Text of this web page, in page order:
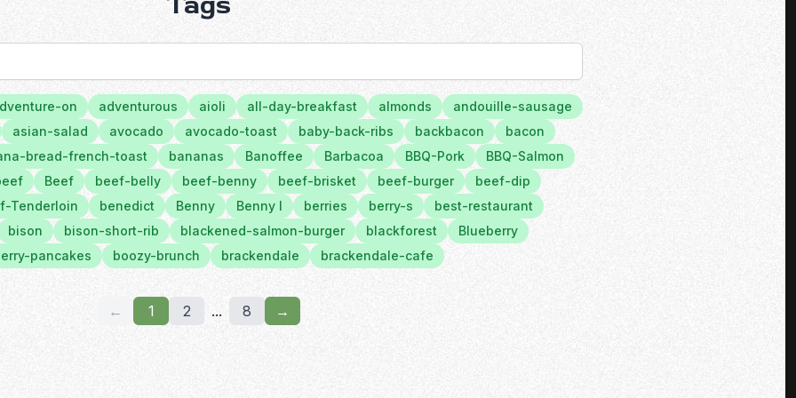
on adventurous aioli all-day-breakfast almonds
andouille-sausage
asian-salad
avocado avocado-toast baby-back-ribs backbacon
bacon
bread-french-toast
bananas Banoffee Barbacoa BBQ-Pork
BBQ-Salmon
Beef beef-belly beef-benny beef-brisket beef-burger
beef-dip
Tenderloin
benedict Benny Benny l berries berry-s
best-restaurant
bison
bison-short-rib blackened-salmon-burger blackforest
Blueberry
pancakes
boozy-brunch brackendale brackendale-cafe
← 1 2 ... 8 →